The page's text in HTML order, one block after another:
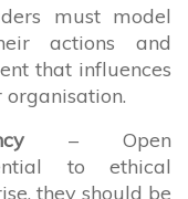
must model
actions and
that influences
– Open
to ethical
they should be